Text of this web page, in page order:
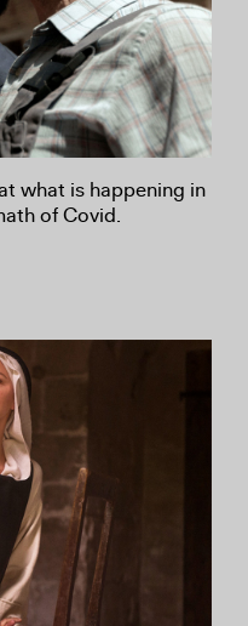
what is happening in
of Covid.